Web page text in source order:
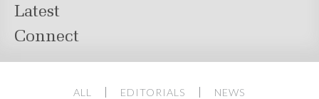
Latest
Connect
ALL EDITORIALS NEWS